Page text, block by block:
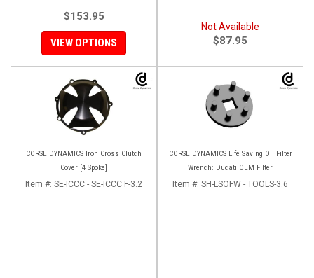
$153.95
VIEW OPTIONS
Not Available
$87.95
CORSE DYNAMICS Iron Cross Clutch
Cover [4 Spoke]
Item #: SE-ICCC - SE-ICCC F-3.2
CORSE DYNAMICS Life Saving Oil Filter
Wrench: Ducati OEM Filter
Item #: SH-LSOFW - TOOLS-3.6